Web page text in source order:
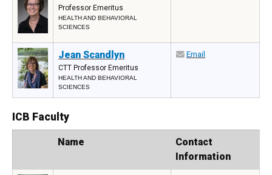
Professor Emeritus
HEALTH AND BEHAVIORAL
SCIENCES
Jean Scandlyn
CTT Professor Emeritus
HEALTH AND BEHAVIORAL
SCIENCES
Email
ICB Faculty
Name
Contact
Information